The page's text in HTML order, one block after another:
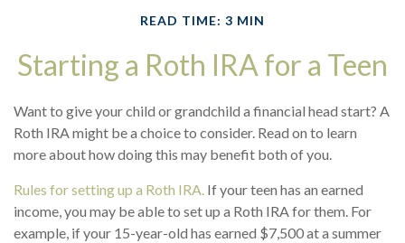
READ TIME: 3 MIN
Starting a Roth IRA for a Teen
Want to give your child or grandchild a financial head start? A
Roth IRA might be a choice to consider. Read on to learn
more about how doing this may benefit both of you.
Rules for setting up a Roth IRA. If your teen has an earned
income, you may be able to set up a Roth IRA for them. For
example, if your 15-year-old has earned $7,500 at a summer